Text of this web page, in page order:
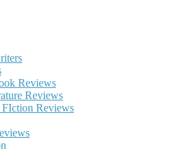
Reviews
Reviews
Reviews